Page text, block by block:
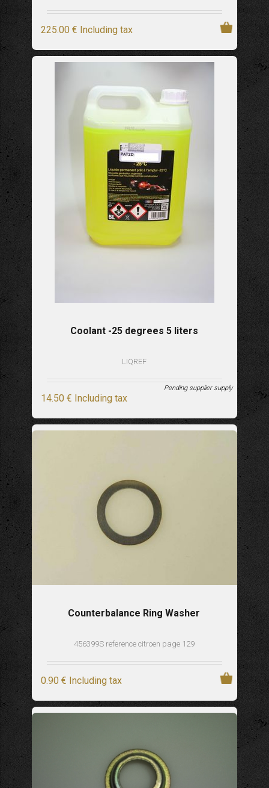
225.00 € Including tax
Coolant -25 degrees 5 liters
LIQREF
14.50 € Including tax
Pending supplier supply
Counterbalance Ring Washer
456399S reference citroen page 129
0.90 € Including tax